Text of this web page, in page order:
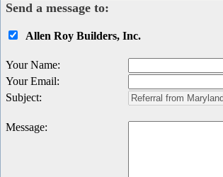
Send a message to:
Allen Roy Builders, Inc.
Your Name:
Your Email:
Subject:
Message: